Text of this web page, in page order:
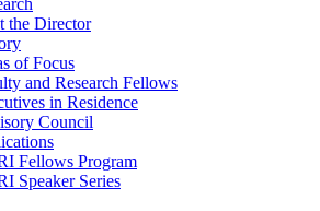
the Director
of Focus
and Research Fellows
in Residence
Council
Fellows Program
Speaker Series